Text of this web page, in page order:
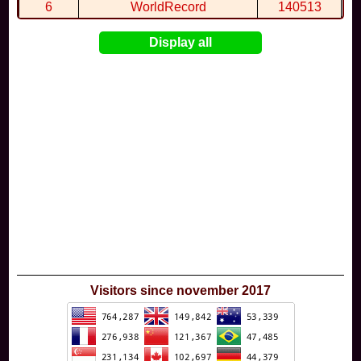
6 WorldRecord 140513
CuteWolf
Display all
Visitors since november 2017